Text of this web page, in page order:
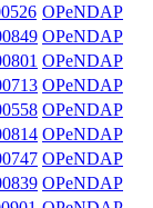
OPeNDAP
OPeNDAP
OPeNDAP
OPeNDAP
OPeNDAP
OPeNDAP
OPeNDAP
OPeNDAP